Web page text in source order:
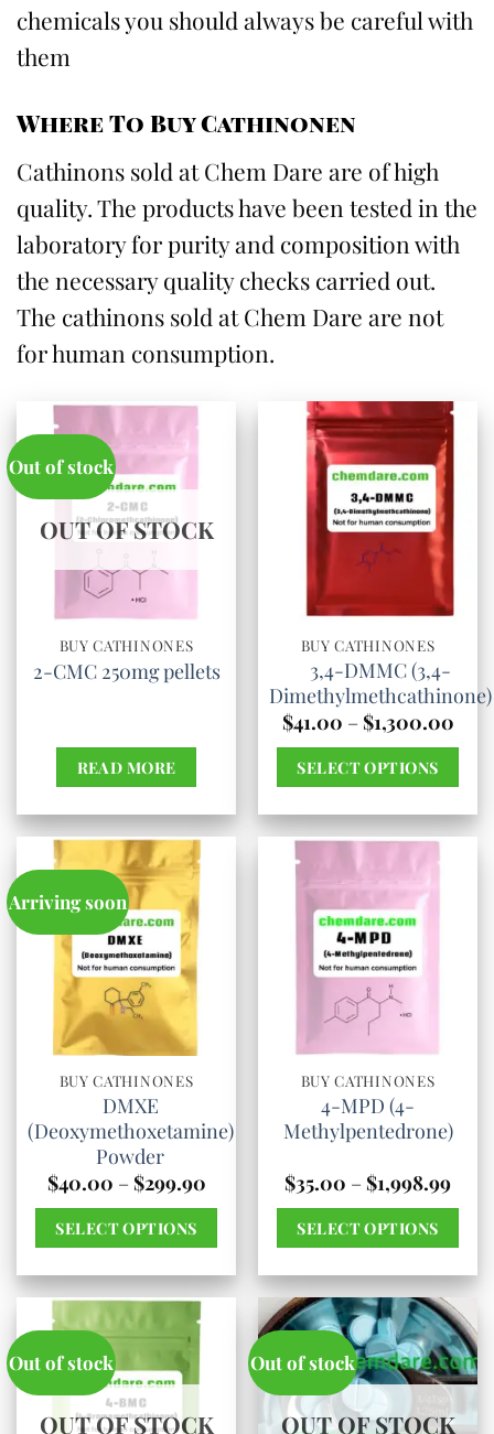
chemicals you should always be careful with
them
Where To Buy Cathinonen
Cathinons sold at Chem Dare are of high
quality. The products have been tested in the
laboratory for purity and composition with
the necessary quality checks carried out.
The cathinons sold at Chem Dare are not
for human consumption.
Out of stock
OUT OF STOCK
BUY CATHINONES
2-CMC 250mg pellets
READ MORE
BUY CATHINONES
3,4-DMMC (3,4-
Dimethylmethcathinone)
$41.00 – $1,300.00
SELECT OPTIONS
product
multiple
variants.
The
options
may
be
chosen
on
the
product
page
Arriving soon
BUY CATHINONES
DMXE
(Deoxymethoxetamine)
Powder
$40.00 – $299.90Price
$299.90
SELECT OPTIONS
product
has
multiple
variants.
The
BUY CATHINONES
4-MPD (4-
Methylpentedrone)
$35.00 – $1,998.99
SELECT OPTIONS
product
has
multiple
variants.
The
Out of stock
OUT OF STOCK
Out of stock
OUT OF STOCK